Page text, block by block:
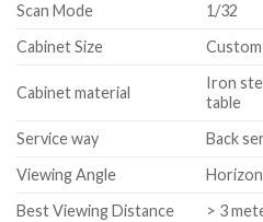
Scan Mode
1/32
Cabinet Size
Custom
Cabinet material
Iron
table
Service way
Back
Viewing Angle
Best Viewing Distance
> 3